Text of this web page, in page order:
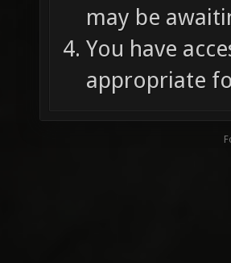
may be
You have
appropriate